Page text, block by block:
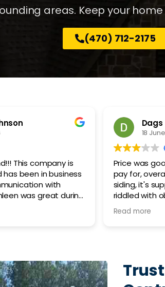
areas. Keep your
(470) 712-2175
you get what you
happy with the
to be flat but is
bumps and
I'd consider it
its rough,
before they hang
said the
sub par in several
Sean
12
Anthony, our
to work with.
accessible
process, and
my
details of the
Read more